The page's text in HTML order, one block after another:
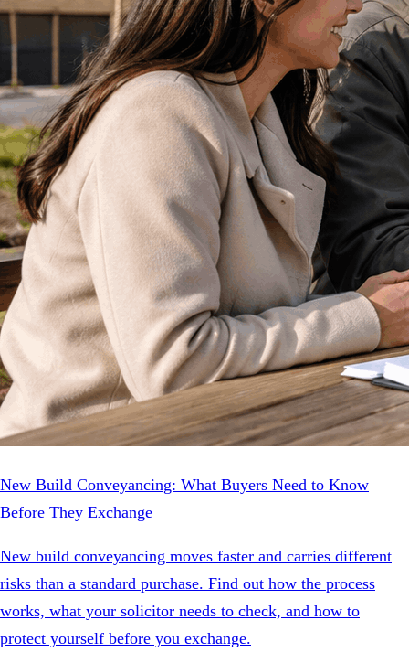
New Build Conveyancing: What Buyers Need to Know
Before They Exchange
New build conveyancing moves faster and carries different
risks than a standard purchase. Find out how the process
works, what your solicitor needs to check, and how to
protect yourself before you exchange.